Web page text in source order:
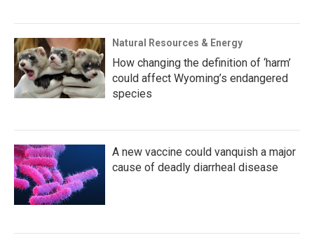
Natural Resources & Energy
How changing the definition of ‘harm’
could affect Wyoming’s endangered
species
A new vaccine could vanquish a major
cause of deadly diarrheal disease